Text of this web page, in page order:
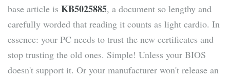
base article is KB5025885, a document so lengthy and
carefully worded that reading it counts as light cardio. In
essence: your PC needs to trust the new certificates and
stop trusting the old ones. Simple! Unless your BIOS
doesn't support it. Or your manufacturer won't release an